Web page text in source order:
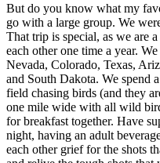
But do you know what my
go with a large group. We
That trip is special, as we are
each other one time a year.
Nevada, Colorado, Texas,
and South Dakota. We spend
field chasing birds (and they
one mile wide with all wild
for breakfast together. Have
night, having an adult
each other grief for the shots